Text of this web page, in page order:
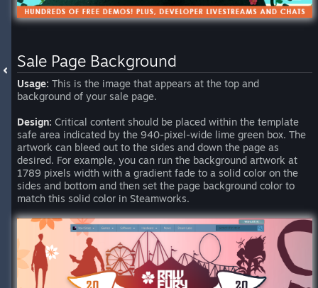
Sale Page Background
Usage: This is the image that appears at the top and
background of your sale page.
Design: Critical content should be placed within the template
safe area indicated by the 940-pixel-wide lime green box. The
artwork can bleed out to the sides and down the page as
desired. For example, you can run the background artwork at
1789 pixels width with a gradient fade to a solid color on the
sides and bottom and then set the page background color to
match this solid color in Steamworks.